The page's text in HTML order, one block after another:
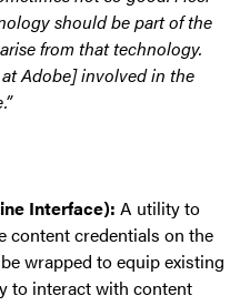
should be part of the
from that technology.
Adobe] involved in the
Interface): A utility to
content credentials on the
wrapped to equip existing
to interact with content